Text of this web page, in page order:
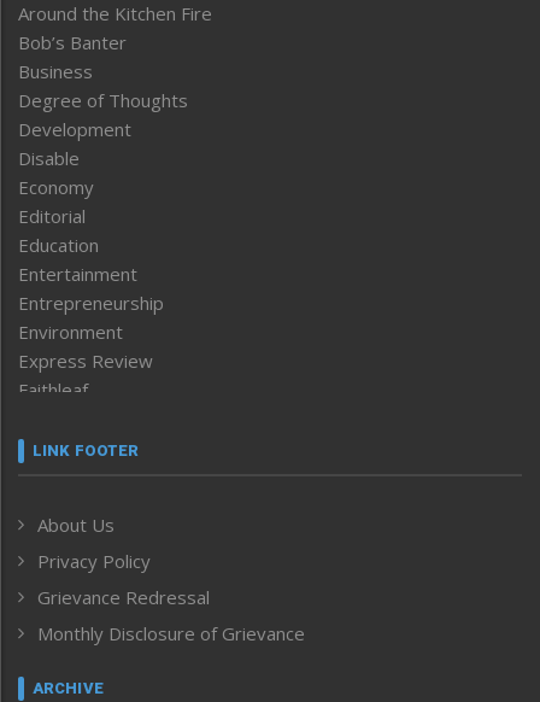
Around the Kitchen Fire
Bob’s Banter
Business
Degree of Thoughts
Development
Disable
Economy
Editorial
Education
Entertainment
Entrepreneurship
Environment
Express Review
Faithleaf
Frontpage
Human Rights
ICAR
India
Inventing the Future
Law and order
LINK FOOTER
About Us
Privacy Policy
Grievance Redressal
Monthly Disclosure of Grievance
ARCHIVE